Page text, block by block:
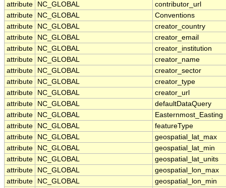
attribute
NC_GLOBAL
contributor_url
attribute
NC_GLOBAL
Conventions
attribute
NC_GLOBAL
creator_country
attribute
NC_GLOBAL
creator_email
attribute
NC_GLOBAL
creator_institution
attribute
NC_GLOBAL
creator_name
attribute
NC_GLOBAL
creator_sector
attribute
NC_GLOBAL
creator_type
attribute
NC_GLOBAL
creator_url
attribute
NC_GLOBAL
defaultDataQuery
attribute
NC_GLOBAL
Easternmost_Easting
attribute
NC_GLOBAL
featureType
attribute
NC_GLOBAL
geospatial_lat_max
attribute
NC_GLOBAL
geospatial_lat_min
attribute
NC_GLOBAL
geospatial_lat_units
attribute
NC_GLOBAL
geospatial_lon_max
attribute
NC_GLOBAL
geospatial_lon_min